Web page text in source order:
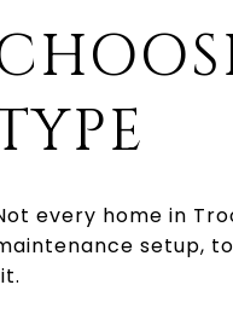
every home in
setup,